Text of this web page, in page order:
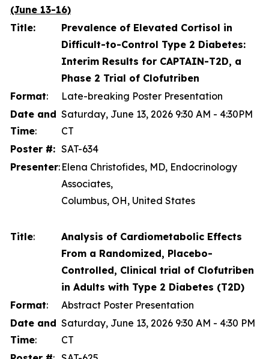
(June 13-16)
Title:
Prevalence of Elevated Cortisol in
Difficult-to-Control Type 2 Diabetes:
Interim Results for CAPTAIN-T2D, a
Phase 2 Trial of Clofutriben
Format:
Late-breaking Poster Presentation
Date and
Time:
Saturday, June 13, 2026 9:30 AM - 4:30PM
CT
Poster #: SAT-634
Presenter: Elena Christofides, MD, Endocrinology
Associates,
Columbus, OH, United States
Title:
Analysis of Cardiometabolic Effects
From a Randomized, Placebo-
Controlled, Clinical trial of Clofutriben
in Adults with Type 2 Diabetes (T2D)
Format:
Abstract Poster Presentation
Date and
Time:
Saturday, June 13, 2026 9:30 AM - 4:30 PM
CT